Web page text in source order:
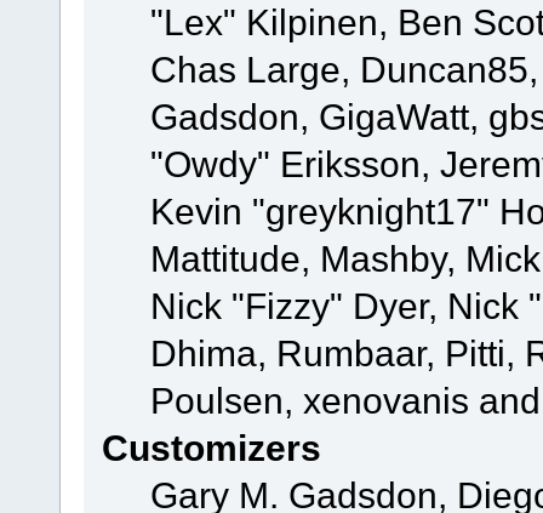
"Lex" Kilpinen, Ben
Chas Large,
Gadsdon, GigaWatt,
"Owdy" Eriksson,
Kevin "greyknight17"
Mattitude, Mashby,
Nick "Fizzy" Dyer, Nick
Dhima, Rumbaar, Pitti,
Poulsen, xenovanis
Customizers
Gary M. Gadsdon,